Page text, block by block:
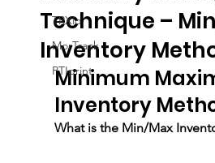
TRXio
MorTrack
PTIprint
Technique –
Inventory
Minimum
Inventory
What is the Min/Max